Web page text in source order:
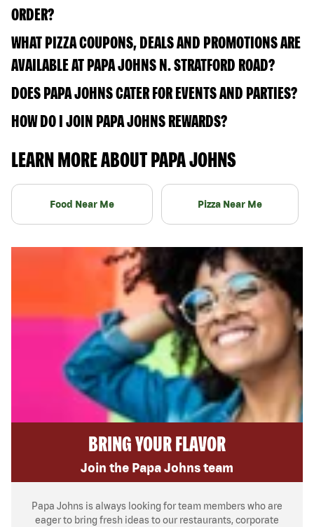
ORDER?
WHAT PIZZA COUPONS, DEALS AND PROMOTIONS ARE
AVAILABLE AT PAPA JOHNS N. STRATFORD ROAD?
DOES PAPA JOHNS CATER FOR EVENTS AND PARTIES?
HOW DO I JOIN PAPA JOHNS REWARDS?
LEARN MORE ABOUT PAPA JOHNS
Food Near Me Pizza Near Me
BRING YOUR FLAVOR
Join the Papa Johns team
Papa Johns is always looking for team members who are
eager to bring fresh ideas to our restaurants, corporate